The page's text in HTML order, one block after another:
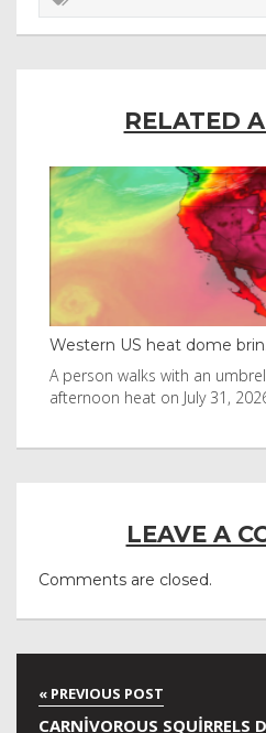
RELATED
Western US heat dome
A person walks with an
afternoon heat on July 31,
LEAVE A
Comments are closed.
CARNIVOROUS SQUIRRELS